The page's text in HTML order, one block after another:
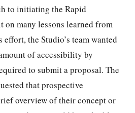
to initiating the Rapid
many lessons learned from
the Studio’s team wanted
of accessibility by
to submit a proposal. The
that prospective
overview of their concept or